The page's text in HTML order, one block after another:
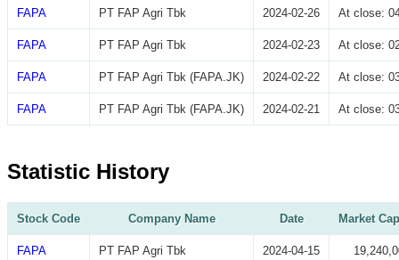
FAPA PT FAP Agri Tbk 2024-02-26 At close:
FAPA PT FAP Agri Tbk 2024-02-23 At close:
FAPA PT FAP Agri Tbk (FAPA.JK) 2024-02-22 At close:
FAPA PT FAP Agri Tbk (FAPA.JK) 2024-02-21 At close:
Statistic History
Stock Code Company Name Date Market
FAPA PT FAP Agri Tbk 2024-04-15